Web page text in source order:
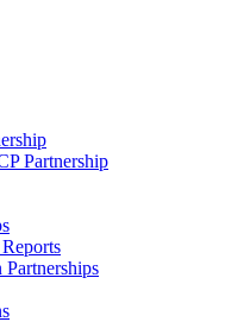
Partnership